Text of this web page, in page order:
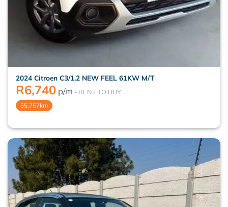
2024 Citroen C3/1.2 NEW FEEL 61KW M/T
R6,740 p/m
55,757km